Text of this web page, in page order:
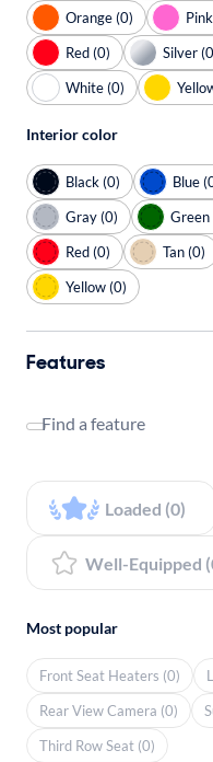
Orange (0)
Red (0)
Silver
White (0)
Interior color
Black (0) Blue
Gray (0)
Green
Red (0)
Tan (0)
Yellow (0)
Features
Find a feature
Loaded (0)
Well-Equipped
Most popular
Front Seat Heaters (0)
Rear View Camera (0)
Third Row Seat (0)